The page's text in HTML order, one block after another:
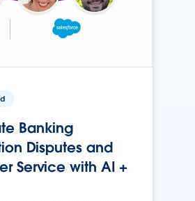
Banking
Disputes and
Service with AI +